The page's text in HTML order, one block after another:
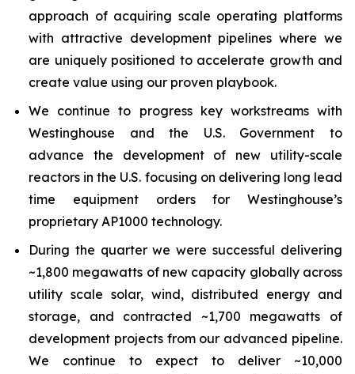
approach of acquiring scale operating platforms
with attractive development pipelines where we
are uniquely positioned to accelerate growth and
create value using our proven playbook.
We continue to progress key workstreams with
Westinghouse and the U.S. Government to
advance the development of new utility-scale
reactors in the U.S. focusing on delivering long lead
time equipment orders for Westinghouse’s
proprietary AP1000 technology.
During the quarter we were successful delivering
~1,800 megawatts of new capacity globally across
utility scale solar, wind, distributed energy and
storage, and contracted ~1,700 megawatts of
development projects from our advanced pipeline.
We continue to expect to deliver ~10,000